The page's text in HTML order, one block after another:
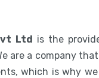
Ltd is the
are a company
which is why